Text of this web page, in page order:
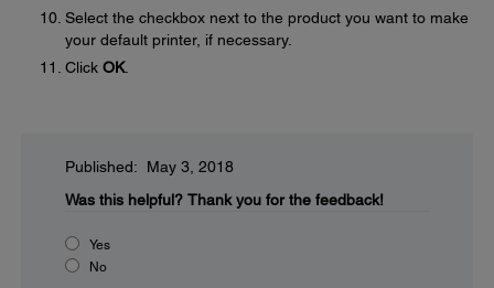
Select the checkbox next to the product you want to make
your default printer, if necessary.
Click OK.
Published: May 3, 2018
Was this helpful? Thank you for the feedback!
Yes
No